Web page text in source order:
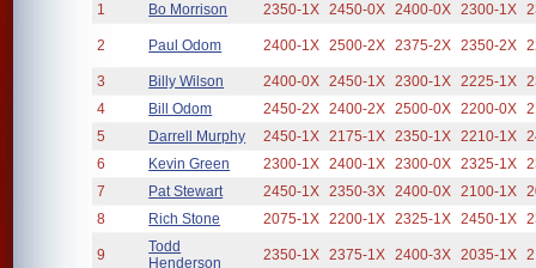
1 Bo Morrison 2350-1X 2450-0X 2400-0X 2300-1X
2 Paul Odom 2400-1X 2500-2X 2375-2X 2350-2X
3 Billy Wilson 2400-0X 2450-1X 2300-1X 2225-1X
4
Bill Odom 2450-2X 2400-2X 2500-0X 2200-0X
5
Darrell Murphy 2450-1X 2175-1X 2350-1X 2210-1X
6
Kevin Green 2300-1X 2400-1X 2300-0X 2325-1X
7
Pat Stewart 2450-1X 2350-3X 2400-0X 2100-1X
8
Rich Stone 2075-1X 2200-1X 2325-1X 2450-1X
9
Todd
Henderson
2350-1X 2375-1X 2400-3X 2035-1X